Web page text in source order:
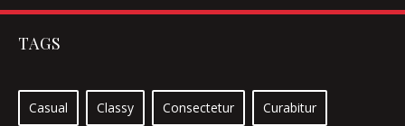
TAGS
Casual Classy Consectetur Curabitur